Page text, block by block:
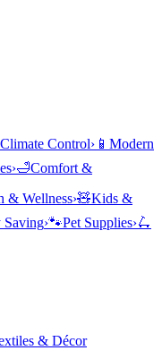
Climate Control› 📱 Modern
›🛁Comfort &
& Wellness›🧸Kids &
Saving›🐾Pet Supplies›🛴
& Décor